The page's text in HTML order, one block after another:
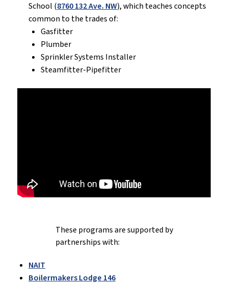
School (8760 132 Ave. NW), which teaches concepts
common to the trades of:
Gasfitter
Plumber
Sprinkler Systems Installer
Steamfitter-Pipefitter
These programs are supported by
partnerships with:
NAIT
Boilermakers Lodge 146